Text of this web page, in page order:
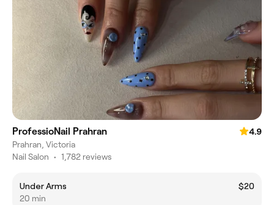
ProfessioNail Prahran
4.9
Prahran, Victoria
Nail Salon • 1,782 reviews
Under Arms
$20
20 min